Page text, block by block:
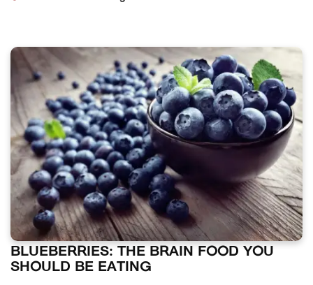
BLUEBERRIES: THE BRAIN FOOD YOU
SHOULD BE EATING